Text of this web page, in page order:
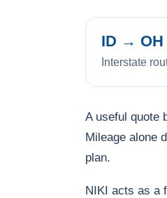
ID → OH
Interstate
A useful quote
Mileage alone
plan.
NIKI acts as a